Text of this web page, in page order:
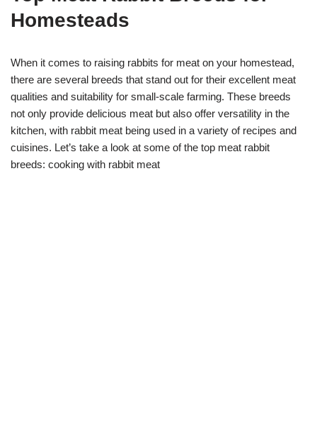
Homesteads
When it comes to raising rabbits for meat on your homestead,
there are several breeds that stand out for their excellent meat
qualities and suitability for small-scale farming. These breeds
not only provide delicious meat but also offer versatility in the
kitchen, with rabbit meat being used in a variety of recipes and
cuisines. Let’s take a look at some of the top meat rabbit
breeds: cooking with rabbit meat